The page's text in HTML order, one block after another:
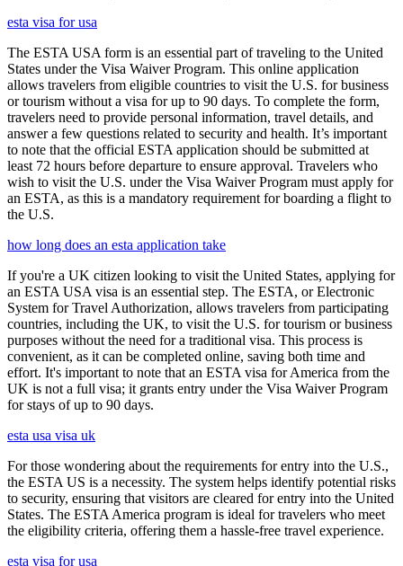
esta visa for usa
The ESTA USA form is an essential part of traveling to the United
States under the Visa Waiver Program. This online application
allows travelers from eligible countries to visit the U.S. for business
or tourism without a visa for up to 90 days. To complete the form,
travelers need to provide personal information, travel details, and
answer a few questions related to security and health. It’s important
to note that the official ESTA application should be submitted at
least 72 hours before departure to ensure approval. Travelers who
wish to visit the U.S. under the Visa Waiver Program must apply for
an ESTA, as this is a mandatory requirement for boarding a flight to
the U.S.
how long does an esta application take
If you're a UK citizen looking to visit the United States, applying for
an ESTA USA visa is an essential step. The ESTA, or Electronic
System for Travel Authorization, allows travelers from participating
countries, including the UK, to visit the U.S. for tourism or business
purposes without the need for a traditional visa. This process is
convenient, as it can be completed online, saving both time and
effort. It's important to note that an ESTA visa for America from the
UK is not a full visa; it grants entry under the Visa Waiver Program
for stays of up to 90 days.
esta usa visa uk
For those wondering about the requirements for entry into the U.S.,
the ESTA US is a necessity. The system helps identify potential risks
to security, ensuring that visitors are cleared for entry into the United
States. The ESTA America program is ideal for travelers who meet
the eligibility criteria, offering them a hassle-free travel experience.
esta visa for usa